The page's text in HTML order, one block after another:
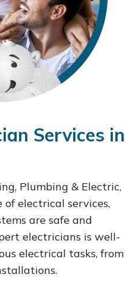
Services in
Plumbing & Electric,
electrical services,
are safe and
electricians is well-
electrical tasks, from